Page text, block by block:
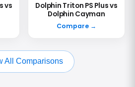
vs
Dolphin Triton PS Plus vs
Dolphin Cayman
Compare →
All Comparisons